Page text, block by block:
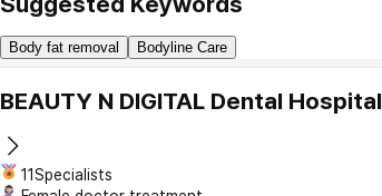
Body fat removal Bodyline Care
BEAUTY N DIGITAL Dental Hospital
11Specialists